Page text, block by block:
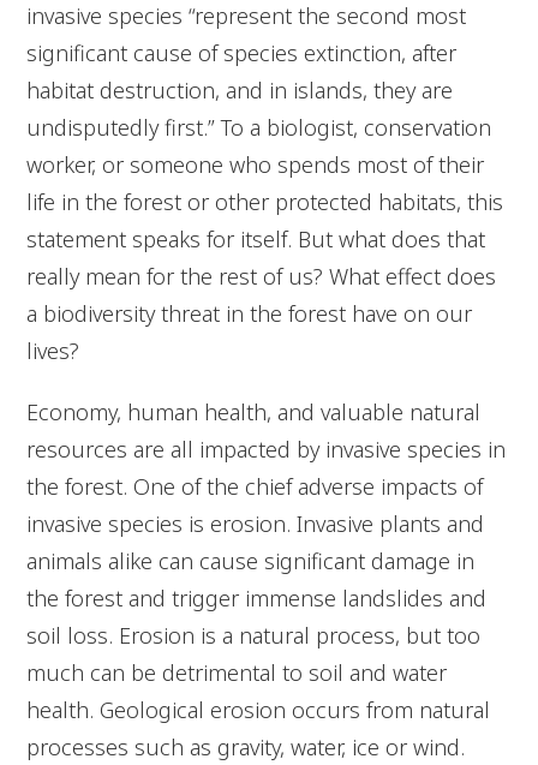
invasive species “represent the second most
significant cause of species extinction, after
habitat destruction, and in islands, they are
undisputedly first.” To a biologist, conservation
worker, or someone who spends most of their
life in the forest or other protected habitats, this
statement speaks for itself. But what does that
really mean for the rest of us? What effect does
a biodiversity threat in the forest have on our
lives?
Economy, human health, and valuable natural
resources are all impacted by invasive species in
the forest. One of the chief adverse impacts of
invasive species is erosion. Invasive plants and
animals alike can cause significant damage in
the forest and trigger immense landslides and
soil loss. Erosion is a natural process, but too
much can be detrimental to soil and water
health. Geological erosion occurs from natural
processes such as gravity, water, ice or wind.